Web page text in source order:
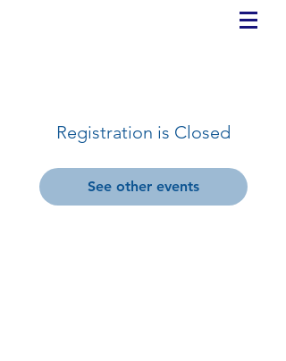
Registration is Closed
See other events